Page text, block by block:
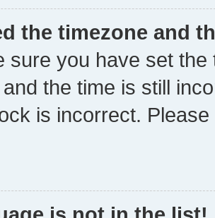
the timezone and
sure you have set
the time is still
is incorrect.